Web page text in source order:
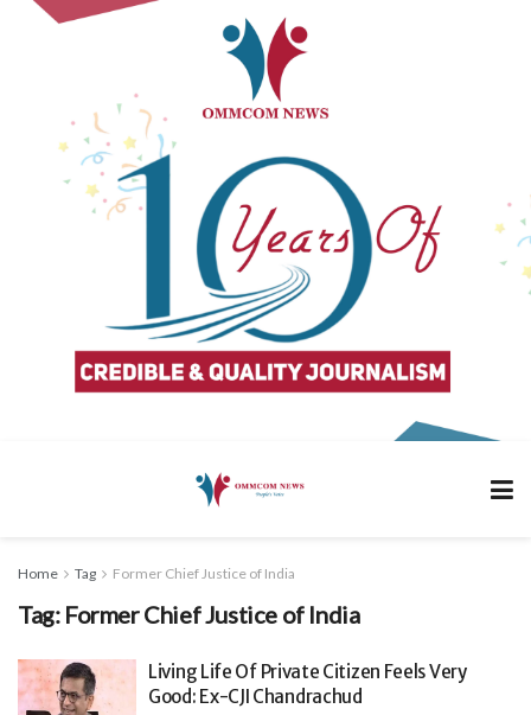
Home Tag Former Chief Justice of India
Tag: Former Chief Justice of India
Living Life Of Private Citizen Feels Very
Good: Ex-CJI Chandrachud